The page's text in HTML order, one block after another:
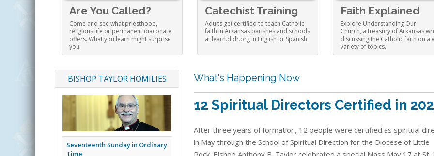
Are You Called?
Come and see what priesthood,
religious life or permanent diaconate
offers. What you learn might surprise
you.
Catechist Training
Adults get certified to teach Catholic
faith in Arkansas parishes and schools
at learn.dolr.org in English or Spanish.
Faith Explained
Explore Understanding Our
Church, a treasury of Arkansas
discussing the Catholic faith on a
variety of topics.
BISHOP TAYLOR HOMILIES
Seventeenth Sunday in Ordinary
Time
What's Happening Now
12 Spiritual Directors Certified in
After three years of formation, 12 people were certified as spiritual
in May through the School of Spiritual Direction for the Diocese of Little